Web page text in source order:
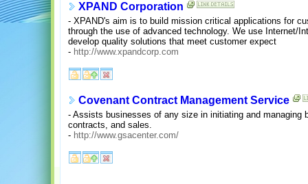
XPAND Corporation
- XPAND's aim is to build mission critical applications for
through the use of advanced technology. We use Internet/
develop quality solutions that meet customer expect
- http://www.xpandcorp.com
Covenant Contract Management Service
- Assists businesses of any size in initiating and managing
contracts, and sales.
- http://www.gsacenter.com/